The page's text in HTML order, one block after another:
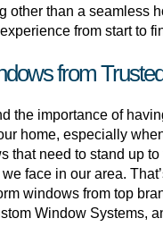
other than a seamless
from start to
from
the importance of
home, especially
that need to stand up to
face in our area.
windows from top
Window Systems,